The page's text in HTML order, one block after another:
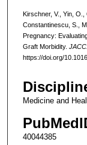
Kirschner, V., Yin, O.,
Constantinescu, S.,
Pregnancy:
Graft Morbidity.
https://doi.org/
Medicine and
40044385